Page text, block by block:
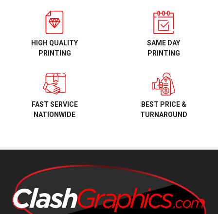
HIGH QUALITY
PRINTING
SAME DAY
PRINTING
FAST SERVICE
NATIONWIDE
BEST PRICE &
TURNAROUND